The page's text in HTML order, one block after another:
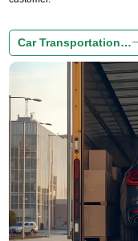
Car Transportation…